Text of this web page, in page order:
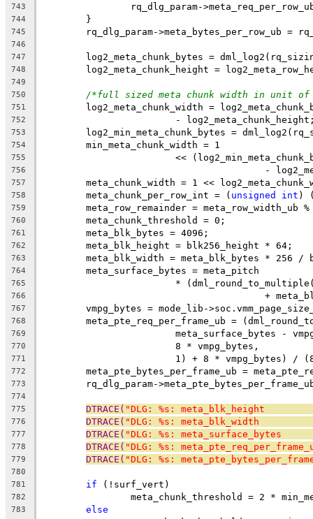
743
rq_dlg_param-
744
	}
745
rq_dlg_param->meta_bytes_per_row_ub =
746
747
log2_meta_chunk_bytes =
748
log2_meta_chunk_height =
749
750
/*full sized meta chunk width in unit of
751
log2_meta_chunk_width =
752
-
753
log2_min_meta_chunk_bytes =
754
	min_meta_chunk_width = 1
755
<<
756
-
757
meta_chunk_width = 1 <<
758
	meta_chunk_per_row_int = (
unsigned int )
759
meta_row_remainder = meta_row_width_ub
760
	meta_chunk_threshold = 0;
761
	meta_blk_bytes = 4096;
762
	meta_blk_height = blk256_height * 64;
763
meta_blk_width = meta_blk_bytes * 256
764
	meta_surface_bytes = meta_pitch
765
*
766
+
767
vmpg_bytes = mode_lib-
768
meta_pte_req_per_frame_ub =
769
meta_surface_bytes -
770
			8 * vmpg_bytes,
771
1) + 8 * vmpg_bytes) /
772
meta_pte_bytes_per_frame_ub =
773
rq_dlg_param-
774
775
DTRACE( "DLG: %s: meta_blk_height
776 DTRACE( "DLG: %s: meta_blk_width
777 DTRACE( "DLG: %s: meta_surface_bytes
778 DTRACE( "DLG: %s:
779 DTRACE( "DLG: %s:
780
781
if (!surf_vert)
782
meta_chunk_threshold = 2 *
783 else